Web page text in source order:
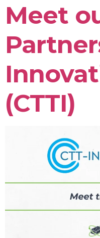
Meet
(CTTI)